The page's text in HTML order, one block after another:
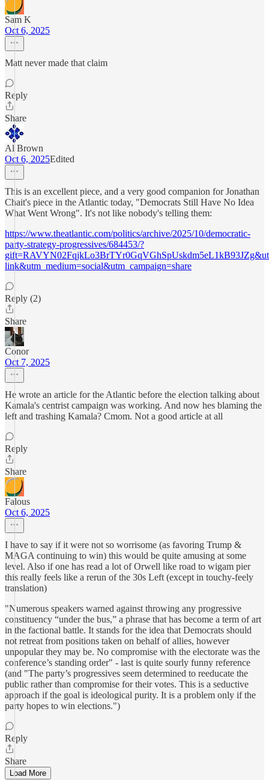
Sam K
Oct 6, 2025
Matt never made that claim
Reply
Share
Al Brown
Oct 6, 2025Edited
This is an excellent piece, and a very good companion for Jonathan
Chait's piece in the Atlantic today, "Democrats Still Have No Idea
What Went Wrong". It's not like nobody's telling them:
https://www.theatlantic.com/politics/archive/2025/10/democratic-
party-strategy-progressives/684453/?
link&utm_medium=social&utm_campaign=share
Reply (2)
Share
Conor
Oct 7, 2025
He wrote an article for the Atlantic before the election talking about
Kamala's centrist campaign was working. And now hes blaming the
left and trashing Kamala? Cmom. Not a good article at all
Reply
Share
Falous
Oct 6, 2025
I have to say if it were not so worrisome (as favoring Trump &
MAGA continuing to win) this would be quite amusing at some
level. Also if one has read a lot of Orwell like road to wigam pier
this really feels like a rerun of the 30s Left (except in touchy-feely
translation)
"Numerous speakers warned against throwing any progressive
constituency “under the bus,” a phrase that has become a term of art
in the factional battle. It stands for the idea that Democrats should
not retreat from positions taken on behalf of allies, however
unpopular they may be. No compromise with the electorate was the
conference’s standing order" - last is quite sourly funny reference
(and "The party’s progressives seem determined to reeducate the
public rather than compromise for their votes. This is a seductive
approach if the goal is ideological purity. It is a problem only if the
party hopes to win elections.")
Reply
Share
Load More